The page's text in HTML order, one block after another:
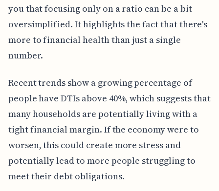
you that focusing only on a ratio can be a bit
oversimplified. It highlights the fact that there's
more to financial health than just a single
number.
Recent trends show a growing percentage of
people have DTIs above 40%, which suggests that
many households are potentially living with a
tight financial margin. If the economy were to
worsen, this could create more stress and
potentially lead to more people struggling to
meet their debt obligations.